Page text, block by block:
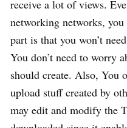
receive a lot of views.
networking networks, you
part is that you won’t
You don’t need to worry
should create. Also, You
upload stuff created by
may edit and modify the